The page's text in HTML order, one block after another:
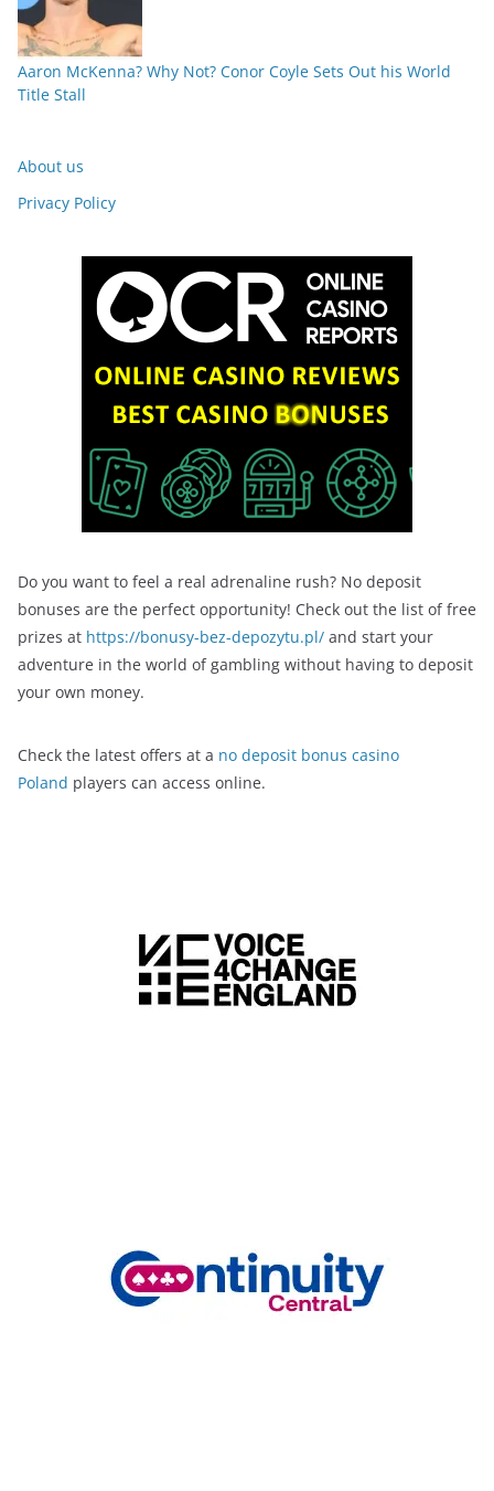
Aaron McKenna? Why Not? Conor Coyle Sets Out his World
Title Stall
About us
Privacy Policy
Do you want to feel a real adrenaline rush? No deposit
bonuses are the perfect opportunity! Check out the list of free
prizes at https://bonusy-bez-depozytu.pl/ and start your
adventure in the world of gambling without having to deposit
your own money.
Check the latest offers at a no deposit bonus casino
Poland players can access online.